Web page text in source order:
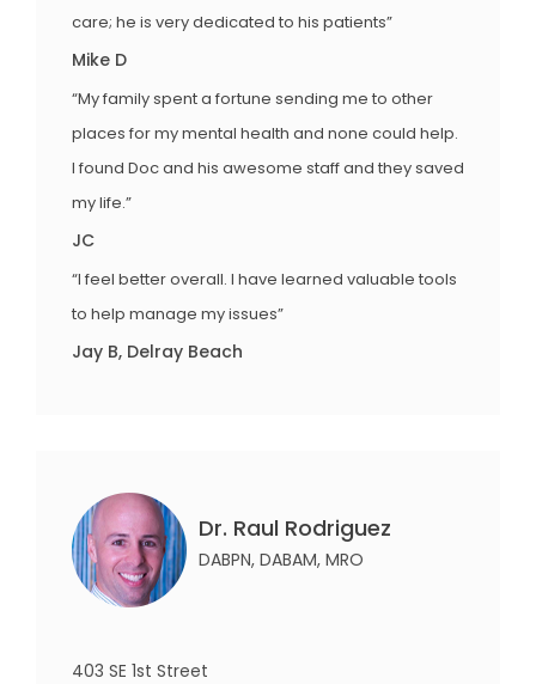
care; he is very dedicated to his patients”
Mike D
“My family spent a fortune sending me to other
places for my mental health and none could help.
I found Doc and his awesome staff and they saved
my life.”
JC
“I feel better overall. I have learned valuable tools
to help manage my issues”
Jay B, Delray Beach
Dr. Raul Rodriguez
DABPN, DABAM, MRO
403 SE 1st Street